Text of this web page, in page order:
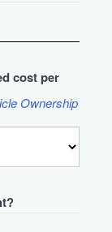
cost per
Ownership